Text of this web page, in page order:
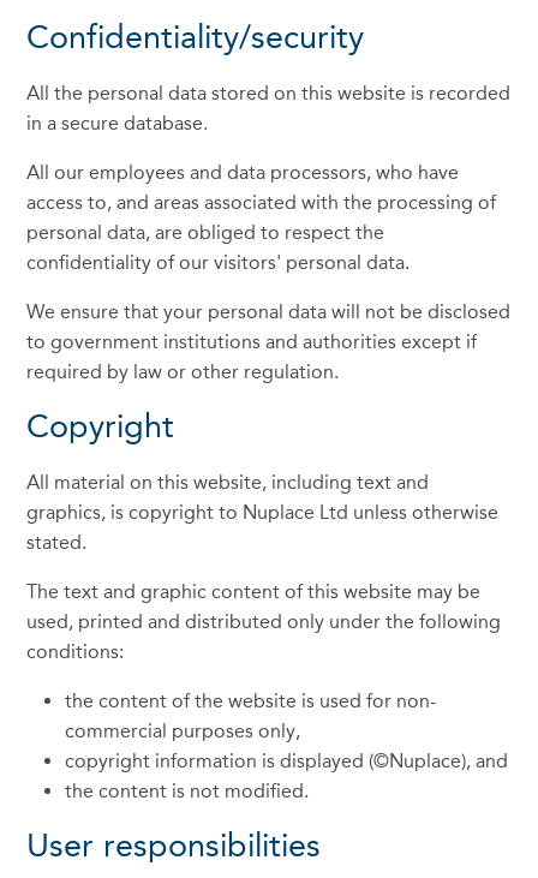
Confidentiality/security
All the personal data stored on this website is recorded
in a secure database.
All our employees and data processors, who have
access to, and areas associated with the processing of
personal data, are obliged to respect the
confidentiality of our visitors' personal data.
We ensure that your personal data will not be disclosed
to government institutions and authorities except if
required by law or other regulation.
Copyright
All material on this website, including text and
graphics, is copyright to Nuplace Ltd unless otherwise
stated.
The text and graphic content of this website may be
used, printed and distributed only under the following
conditions:
the content of the website is used for non-
commercial purposes only,
copyright information is displayed (©Nuplace), and
the content is not modified.
User responsibilities